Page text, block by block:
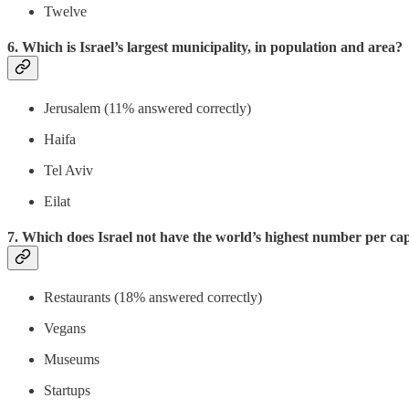
Twelve
6. Which is Israel’s largest municipality, in population and area?
Jerusalem (11% answered correctly)
Haifa
Tel Aviv
Eilat
7. Which does Israel not have the world’s highest number per
Restaurants (18% answered correctly)
Vegans
Museums
Startups